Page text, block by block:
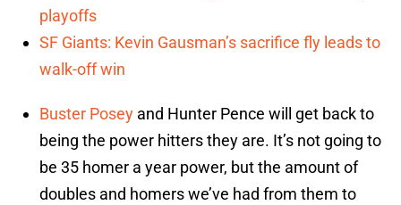
playoffs
SF Giants: Kevin Gausman’s sacrifice fly leads to
walk-off win
Buster Posey and Hunter Pence will get back to
being the power hitters they are. It’s not going to
be 35 homer a year power, but the amount of
doubles and homers we’ve had from them to